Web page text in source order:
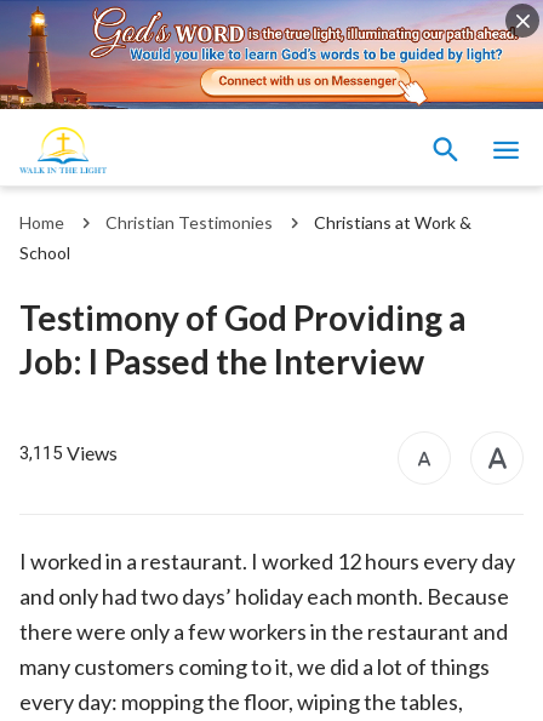
Home Christian Testimonies
Christians at Work &
School
Testimony of God Providing a
Job: I Passed the Interview
3,115 Views
I worked in a restaurant. I worked 12 hours every day
and only had two days’ holiday each month. Because
there were only a few workers in the restaurant and
many customers coming to it, we did a lot of things
every day: mopping the floor, wiping the tables,